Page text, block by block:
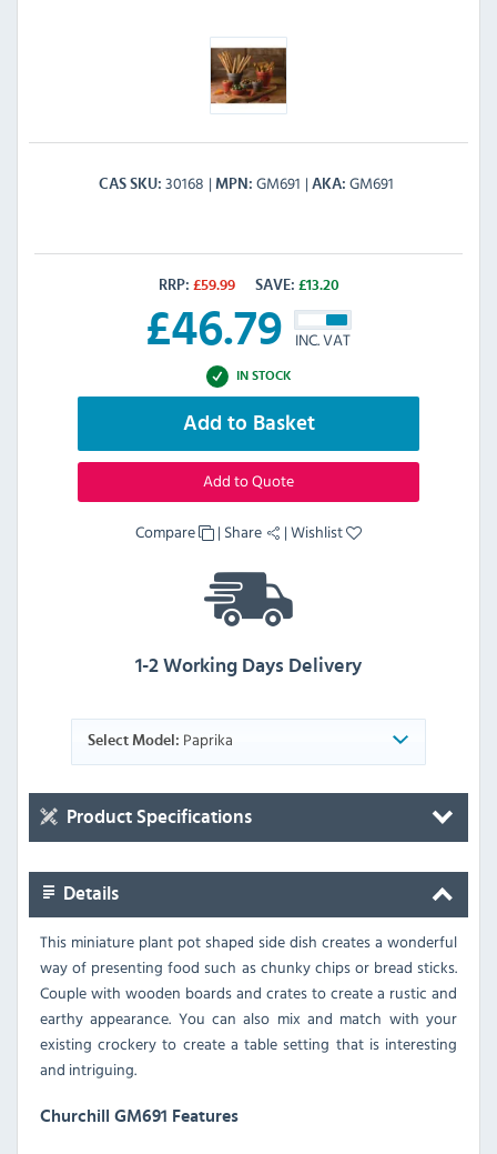
CAS SKU 30168 MPN GM691 AKA GM691
RRP: £59.99 SAVE: £13.20
£46.79 INC. VAT
IN STOCK
Add to Basket
Add to Quote
Compare | Share |Wishlist
1-2 Working Days Delivery
Select Model: Paprika
Product Specifications
Details
This miniature plant pot shaped side dish creates a wonderful
way of presenting food such as chunky chips or bread sticks.
Couple with wooden boards and crates to create a rustic and
earthy appearance. You can also mix and match with your
existing crockery to create a table setting that is interesting
and intriguing.
Churchill GM691 Features